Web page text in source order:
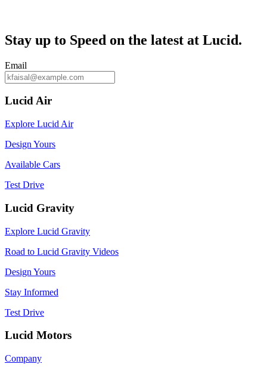
Stay up to Speed on the latest at Lucid.
Email
Lucid Air
Explore Lucid Air
Design Yours
Available Cars
Test Drive
Lucid Gravity
Explore Lucid Gravity
Road to Lucid Gravity Videos
Design Yours
Stay Informed
Test Drive
Lucid Motors
Company